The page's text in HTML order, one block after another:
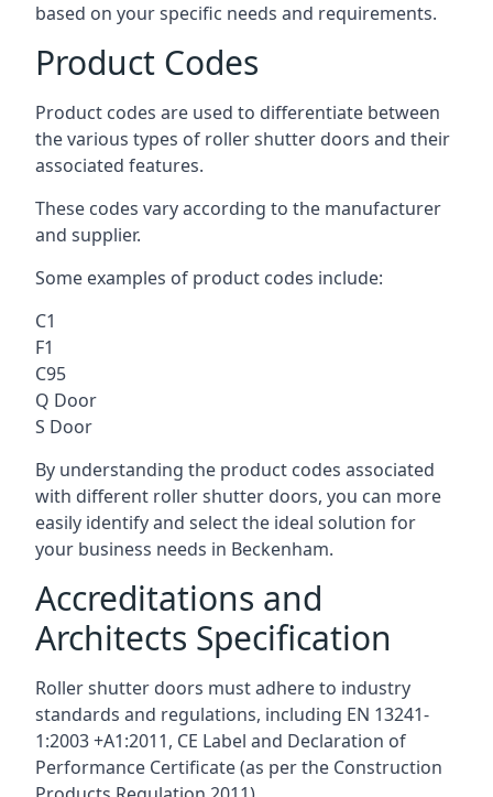
based on your specific needs and requirements.
Product Codes
Product codes are used to differentiate between
the various types of roller shutter doors and their
associated features.
These codes vary according to the manufacturer
and supplier.
Some examples of product codes include:
C1
F1
C95
Q Door
S Door
By understanding the product codes associated
with different roller shutter doors, you can more
easily identify and select the ideal solution for
your business needs in Beckenham.
Accreditations and
Architects Specification
Roller shutter doors must adhere to industry
standards and regulations, including EN 13241-
1:2003 +A1:2011, CE Label and Declaration of
Performance Certificate (as per the Construction